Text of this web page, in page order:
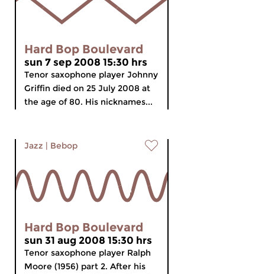
Hard Bop Boulevard
sun 7 sep 2008 15:30 hrs
Tenor saxophone player Johnny
Griffin died on 25 July 2008 at
the age of 80. His nicknames...
Jazz | Bebop
Hard Bop Boulevard
sun 31 aug 2008 15:30 hrs
Tenor saxophone player Ralph
Moore (1956) part 2. After his